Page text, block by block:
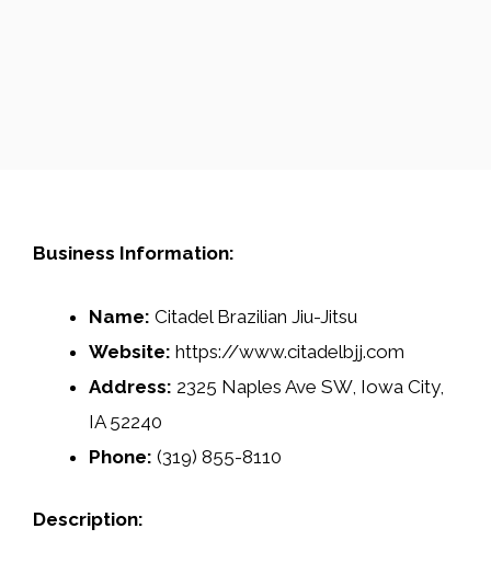
Business Information:
Name: Citadel Brazilian Jiu-Jitsu
Website: https://www.citadelbjj.com
Address: 2325 Naples Ave SW, Iowa City,
IA 52240
Phone: (319) 855-8110
Description: